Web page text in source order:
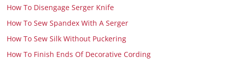
How To Disengage Serger Knife
How To Sew Spandex With A Serger
How To Sew Silk Without Puckering
How To Finish Ends Of Decorative Cording